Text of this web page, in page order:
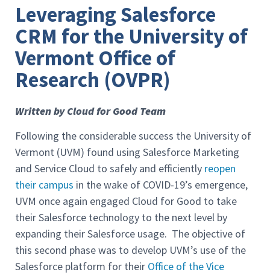
Leveraging Salesforce
CRM for the University of
Vermont Office of
Research (OVPR)
Written by Cloud for Good Team
Following the considerable success the University of
Vermont (UVM) found using Salesforce Marketing
and Service Cloud to safely and efficiently reopen
their campus in the wake of COVID-19’s emergence,
UVM once again engaged Cloud for Good to take
their Salesforce technology to the next level by
expanding their Salesforce usage. The objective of
this second phase was to develop UVM’s use of the
Salesforce platform for their Office of the Vice